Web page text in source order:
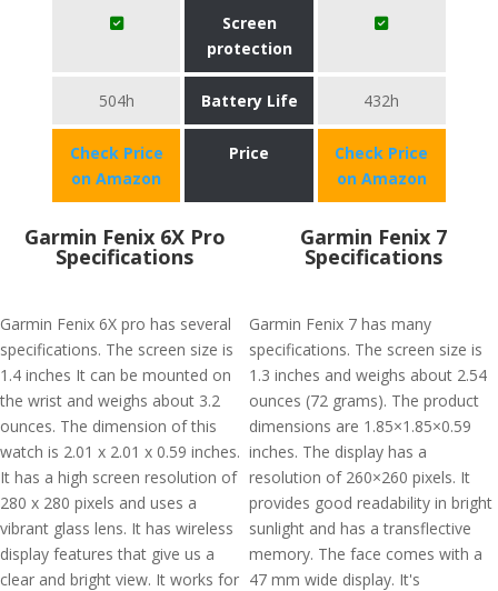
Screen
protection
504h Battery Life 432h
Check Price
on Amazon
Price
Check Price
on Amazon
Garmin Fenix 6X Pro
Specifications
Garmin Fenix 6X pro has several
specifications. The screen size is
1.4 inches It can be mounted on
the wrist and weighs about 3.2
ounces. The dimension of this
watch is 2.01 x 2.01 x 0.59 inches.
It has a high screen resolution of
280 x 280 pixels and uses a
vibrant glass lens. It has wireless
display features that give us a
clear and bright view. It works for
Garmin Fenix 7
Specifications
Garmin Fenix 7 has many
specifications. The screen size is
1.3 inches and weighs about 2.54
ounces (72 grams). The product
dimensions are 1.85×1.85×0.59
inches. The display has a
resolution of 260×260 pixels. It
provides good readability in bright
sunlight and has a transflective
memory. The face comes with a
47 mm wide display. It's